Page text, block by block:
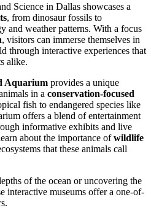
Science in Dallas showcases a
, from dinosaur fossils to
and weather patterns. With a focus
, visitors can immerse themselves in
through interactive experiences that
alike.
Aquarium provides a unique
in a conservation-focused
fish to endangered species like
offers a blend of entertainment
informative exhibits and live
about the importance ofwildlife
that these animals call
of the ocean or uncovering the
interactive museums offer a one-of-